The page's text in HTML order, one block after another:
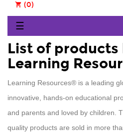
shopping_cart (0)
Toggle
navigation
☰
List of products
Learning
Learning Resources® is a leading
innovative, hands-on educational
and parents and loved by children.
quality products are sold in more